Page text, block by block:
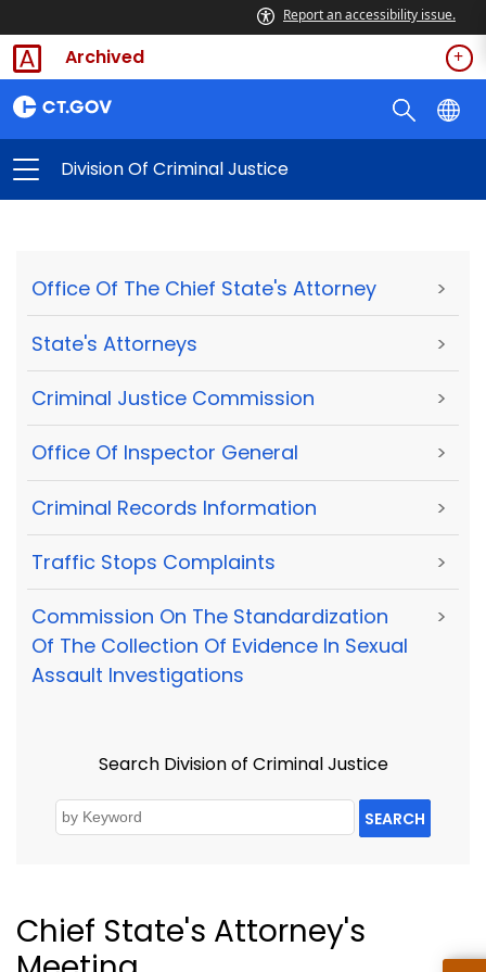
Report an accessibility issue.
Archived
Division Of Criminal Justice
Office Of The Chief State's Attorney >
State's Attorneys >
Criminal Justice Commission >
Office Of Inspector General >
Criminal Records Information >
Traffic Stops Complaints >
Commission On The Standardization
Of The Collection Of Evidence In Sexual
Assault Investigations
>
Search Division of Criminal Justice
SEARCH
Chief State's Attorney's